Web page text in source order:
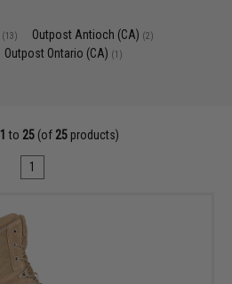
(13) Outpost Antioch (CA) (2)
Outpost Ontario (CA) (1)
1 to 25 (of 25 products)
1